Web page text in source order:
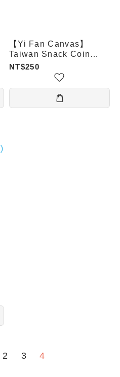
【Yi Fan Canvas】
Taiwan Snack Coin
Pouch - Mango Shaved
Ice
NT$250
2 3 4